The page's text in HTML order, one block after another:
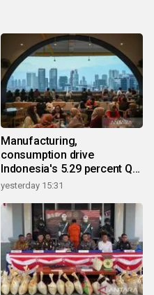
Manufacturing,
consumption drive
Indonesia's 5.29 percent Q2
growth
yesterday 15:31